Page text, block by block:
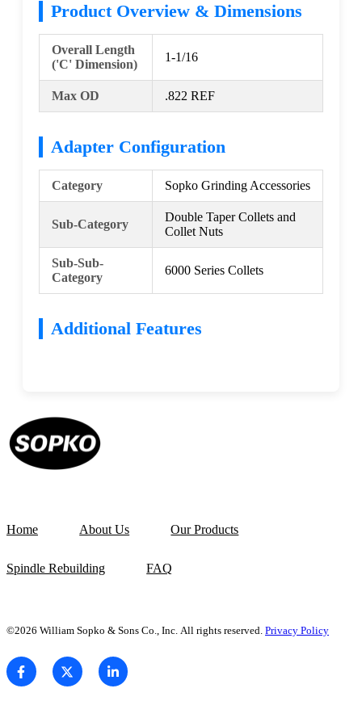
Product Overview & Dimensions
Overall Length
('C' Dimension)
1-1/16
Max OD .822 REF
Adapter Configuration
Category Sopko Grinding Accessories
Sub-Category
Double Taper Collets and
Collet Nuts
Sub-Sub-
Category
6000 Series Collets
Additional Features
Home About Us Our Products
Spindle Rebuilding FAQ
©2026 William Sopko & Sons Co., Inc. All rights reserved. Privacy Policy